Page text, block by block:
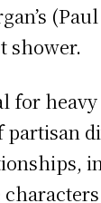
shower.
for
partisan